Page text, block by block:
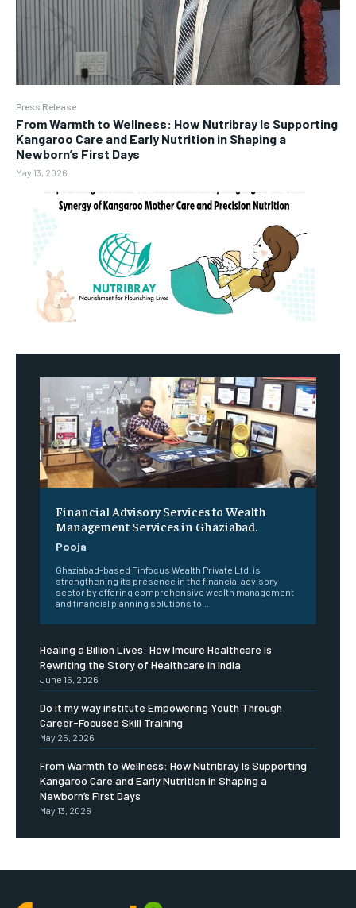
Press Release
From Warmth to Wellness: How Nutribray Is Supporting
Kangaroo Care and Early Nutrition in Shaping a
Newborn’s First Days
May 13, 2026
Financial Advisory Services to Wealth
Management Services in Ghaziabad.
Pooja
Ghaziabad-based Finfocus Wealth Private Ltd. is
strengthening its presence in the financial advisory
sector by offering comprehensive wealth management
and financial planning solutions to...
Healing a Billion Lives: How Imcure Healthcare Is
Rewriting the Story of Healthcare in India
June 16, 2026
Do it my way institute Empowering Youth Through
Career-Focused Skill Training
May 25, 2026
From Warmth to Wellness: How Nutribray Is Supporting
Kangaroo Care and Early Nutrition in Shaping a
Newborn’s First Days
May 13, 2026